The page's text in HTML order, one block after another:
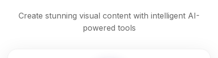
Create stunning visual content with intelligent AI-
powered tools